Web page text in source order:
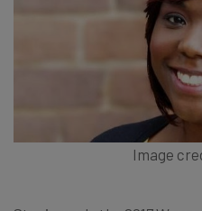
Image